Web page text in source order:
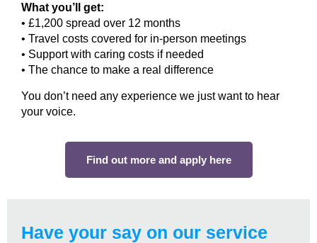
What you’ll get:
• £1,200 spread over 12 months
• Travel costs covered for in‑person meetings
• Support with caring costs if needed
• The chance to make a real difference
You don’t need any experience we just want to hear
your voice.
Find out more and apply here
Have your say on our service